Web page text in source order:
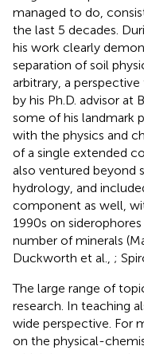
managed to do,
the last 5 decades.
his work clearly
separation of soil
arbitrary, a
by his Ph.D. advisor at
some of his landmark
with the physics and
of a single extended
also ventured beyond
hydrology, and
component as well,
1990s on
number of minerals
Duckworth et al., ;
The large range of
research. In teaching
wide perspective. For
on the physical-